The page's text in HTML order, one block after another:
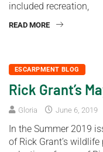
included recreation,
READ MORE
ESCARPMENT BLOG
Rick Grant’s
Gloria June 6, 2019
In the Summer 2019
of Rick Grant’s